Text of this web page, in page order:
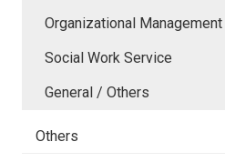
Organizational
Social Work Service
General / Others
Others